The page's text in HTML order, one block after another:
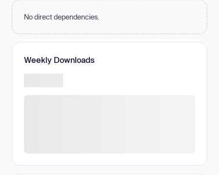
No direct dependencies.
Weekly Downloads